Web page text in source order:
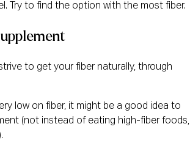
Try to find the option with the most fiber.
to get your fiber naturally, through
low on fiber, it might be a good idea to
(not instead of eating high-fiber foods,